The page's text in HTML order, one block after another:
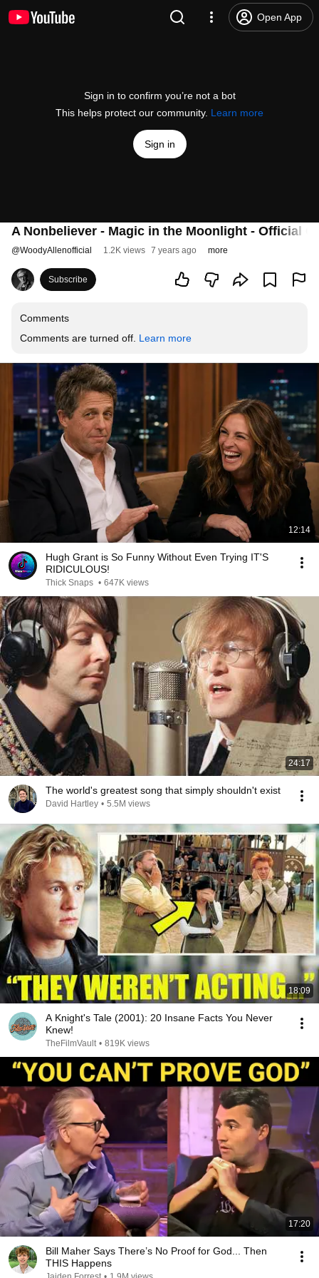
Open App
Sign in to confirm you’re not a bot
This helps protect our community. Learn more
Sign in
A Nonbeliever - Magic in the Moonlight - Official
@WoodyAllenofficial 1.2K views 7 years ago more
Subscribe
Comments
Comments are turned off. Learn more
12:14
Hugh Grant is So Funny Without Even Trying IT'S
RIDICULOUS!
Thick Snaps • 647K views
24:17
The world's greatest song that simply shouldn't exist
David Hartley • 5.5M views
18:09
A Knight's Tale (2001): 20 Insane Facts You Never
Knew!
TheFilmVault • 819K views
17:20
Bill Maher Says There’s No Proof for God... Then
THIS Happens